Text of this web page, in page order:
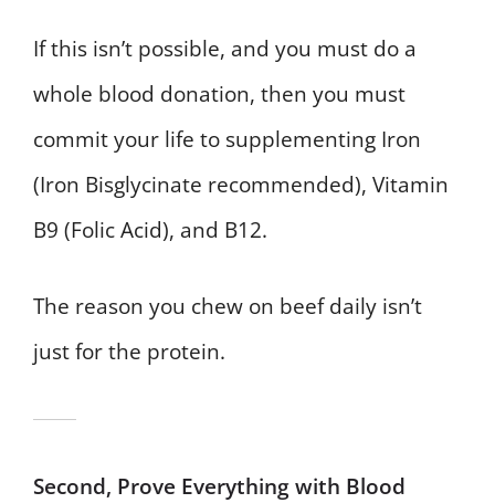
If this isn’t possible, and you must do a
whole blood donation, then you must
commit your life to supplementing Iron
(Iron Bisglycinate recommended), Vitamin
B9 (Folic Acid), and B12.
The reason you chew on beef daily isn’t
just for the protein.
Second, Prove Everything with Blood